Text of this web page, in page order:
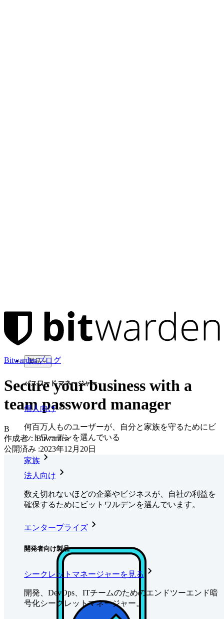
製品
パスワード マネージャー
個人向け
何百万人ものユーザーが、自分と家族を守るためにビ
ットワーデンを選んでいる
家族
法人向け
数え切れないほどの企業やビジネスが、自社の利益を
確保するためにビットワルデンを選んでいます。
エンタープライズ
開発者向け製品
シークレットマネージャーを見る
開発、DevOps、ITチームのためのエンドツーエンド暗
号化シークレットマネージャー。
Bitwardenブログ
Secure your business with a
team password manager
B
作成者：Bitwarden
公開済み :2023年12月20日